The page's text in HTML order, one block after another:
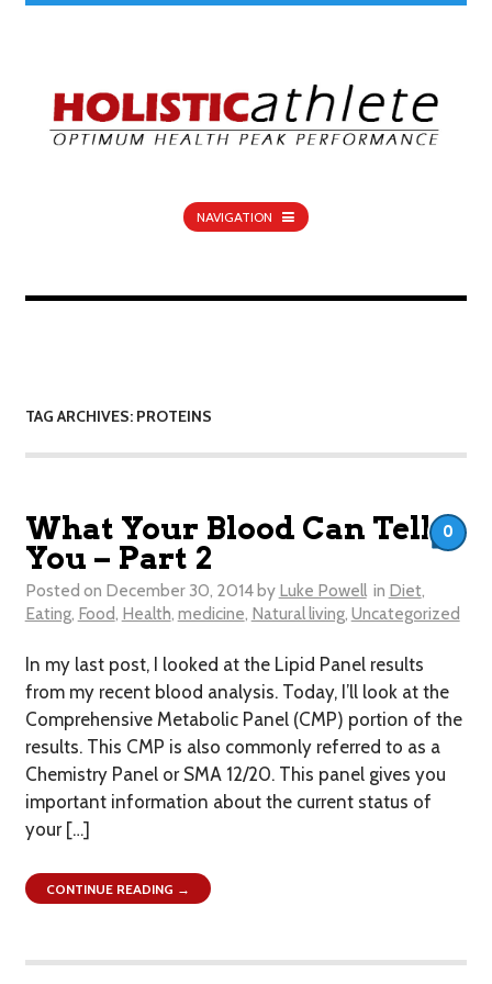
NAVIGATION
TAG ARCHIVES: PROTEINS
What Your Blood Can Tell
You – Part 2
Posted on December 30, 2014 by Luke Powell in Diet,
Eating, Food, Health, medicine, Natural living, Uncategorized
In my last post, I looked at the Lipid Panel results
from my recent blood analysis. Today, I’ll look at the
Comprehensive Metabolic Panel (CMP) portion of the
results. This CMP is also commonly referred to as a
Chemistry Panel or SMA 12/20. This panel gives you
important information about the current status of
your […]
0
CONTINUE READING →